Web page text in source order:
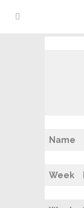
Name
Week